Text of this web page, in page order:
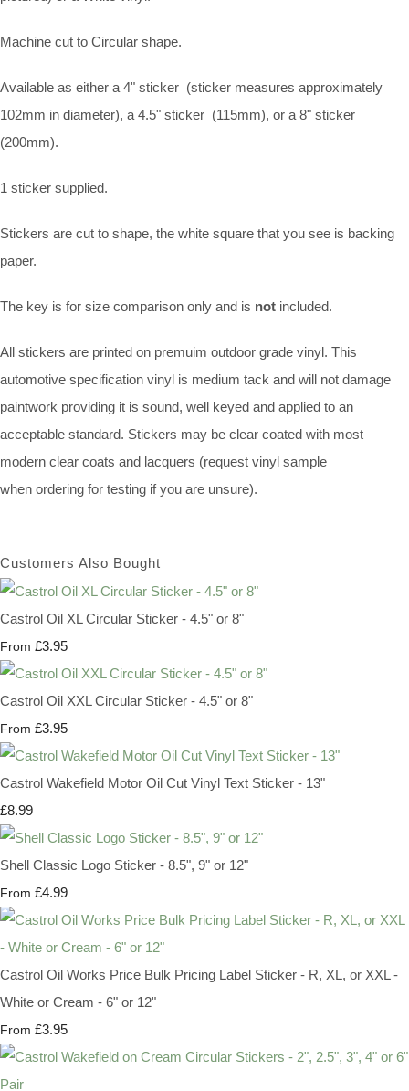
Machine cut to Circular shape.
Available as either a 4" sticker (sticker measures approximately
102mm in diameter), a 4.5" sticker (115mm), or a 8" sticker
(200mm).
1 sticker supplied.
Stickers are cut to shape, the white square that you see is backing
paper.
The key is for size comparison only and is not included.
All stickers are printed on premuim outdoor grade vinyl. This
automotive specification vinyl is medium tack and will not damage
paintwork providing it is sound, well keyed and applied to an
acceptable standard. Stickers may be clear coated with most
modern clear coats and lacquers (request vinyl sample
when ordering for testing if you are unsure).
Customers Also Bought
Castrol Oil XL Circular Sticker - 4.5" or 8"
From £3.95
Castrol Oil XXL Circular Sticker - 4.5" or 8"
From £3.95
Castrol Wakefield Motor Oil Cut Vinyl Text Sticker - 13"
£8.99
Shell Classic Logo Sticker - 8.5", 9" or 12"
From £4.99
Castrol Oil Works Price Bulk Pricing Label Sticker - R, XL, or XXL -
White or Cream - 6" or 12"
From £3.95